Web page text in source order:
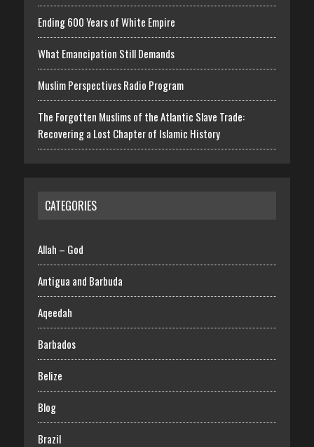
Ending 600 Years of White Empire
What Emancipation Still Demands
Muslim Perspectives Radio Program
The Forgotten Muslims of the Atlantic Slave Trade:
Recovering a Lost Chapter of Islamic History
CATEGORIES
Allah – God
Antigua and Barbuda
Aqeedah
Barbados
Belize
Blog
Brazil